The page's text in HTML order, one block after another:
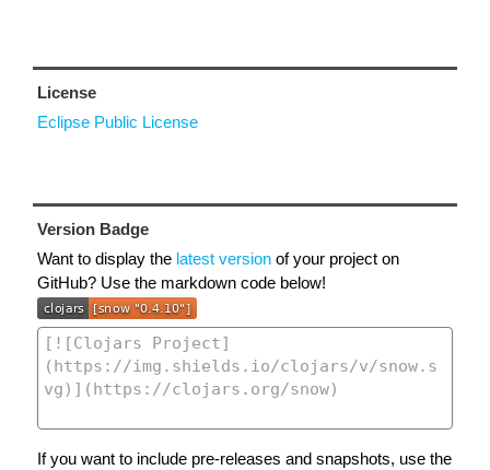
License
Eclipse Public License
Version Badge
Want to display the latest version of your project on
GitHub? Use the markdown code below!
If you want to include pre-releases and snapshots, use the